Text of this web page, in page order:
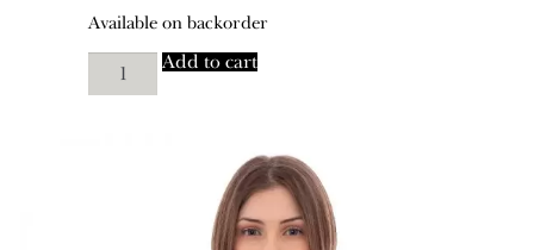
Available on backorder
Little
Things
Square
Add to cart